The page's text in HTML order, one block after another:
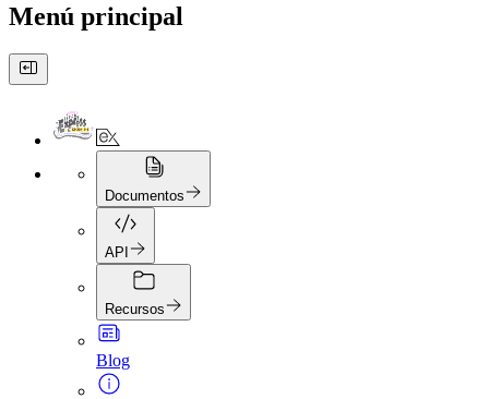
Menú principal
Documentos
API
Recursos
Blog